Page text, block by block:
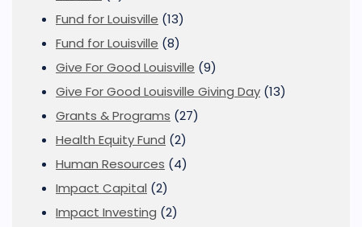
Fund for Louisville (13)
Fund for Louisville (8)
Give For Good Louisville (9)
Give For Good Louisville Giving Day (13)
Grants & Programs (27)
Health Equity Fund (2)
Human Resources (4)
Impact Capital (2)
Impact Investing (2)